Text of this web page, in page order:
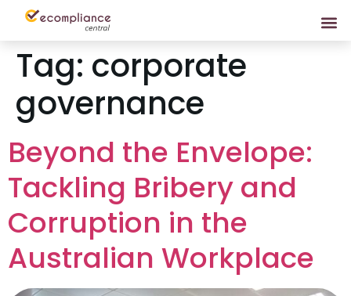
Tag: corporate
governance
Beyond the Envelope:
Tackling Bribery and
Corruption in the
Australian Workplace